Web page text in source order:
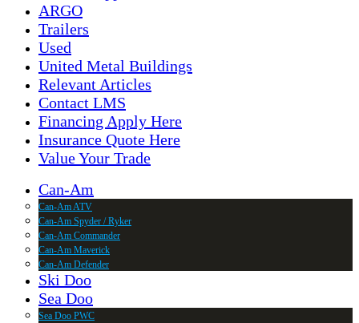
ARGO
Trailers
Used
United Metal Buildings
Relevant Articles
Contact LMS
Financing Apply Here
Insurance Quote Here
Value Your Trade
Can-Am
Can-Am ATV
Can-Am Spyder / Ryker
Can-Am Commander
Can-Am Maverick
Can-Am Defender
Ski Doo
Sea Doo
Sea Doo PWC